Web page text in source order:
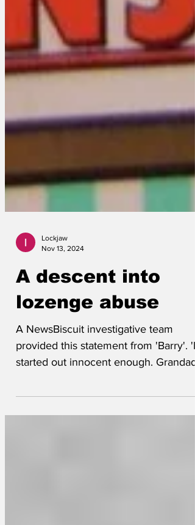
Lockjaw
Nov 13, 2024
A descent into
lozenge abuse
A NewsBiscuit investigative team
started out innocent enough. Grandad
would let me have a...